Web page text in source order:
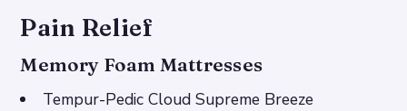
Pain Relief
Memory Foam Mattresses
Tempur-Pedic Cloud Supreme Breeze